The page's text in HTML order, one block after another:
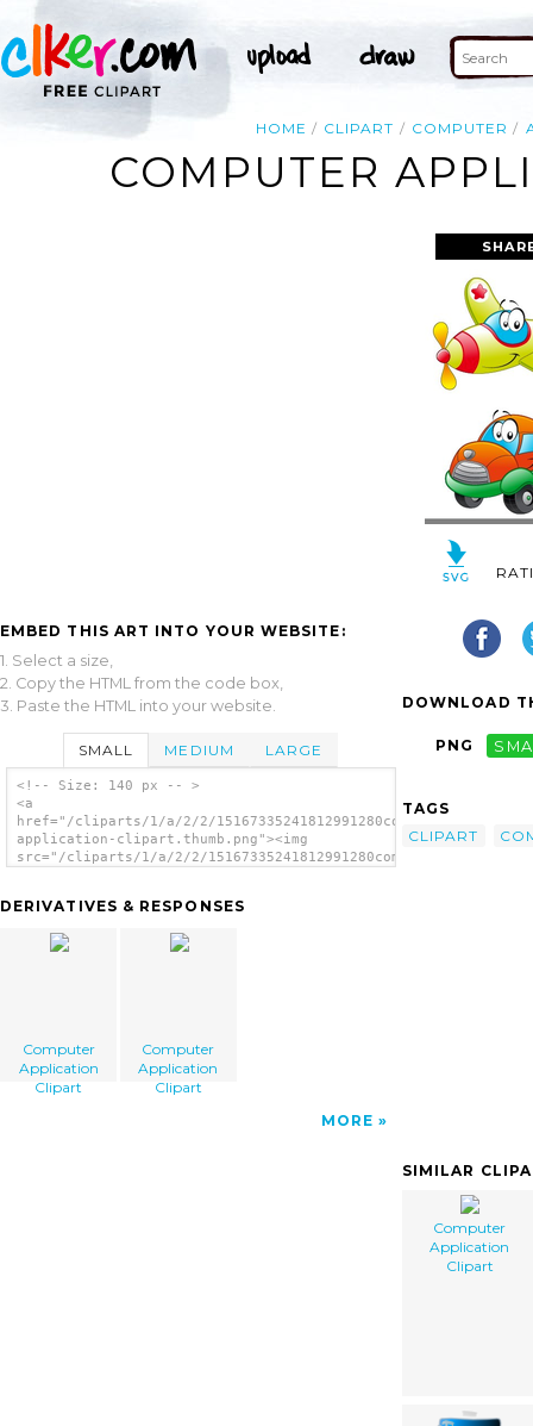
HOME CLIPART COMPUTER
COMPUTER
EMBED THIS ART INTO YOUR WEBSITE:
1. Select a size,
2. Copy the HTML from the code box,
3. Paste the HTML into your website.
SMALL MEDIUM LARGE
<!-- Size: 140 px -- >
<a
href="/cliparts/1/a/2/2/15167335241812991280computer-
application-clipart.thumb.png"><img
src="/cliparts/1/a/2/2/15167335241812991280computer-
DERIVATIVES & RESPONSES
Computer
Application
Clipart
Computer
Application
Clipart
MORE
DOWNLOAD
PNG
TAGS
CLIPART
SIMILAR
Computer
Application
Clipart